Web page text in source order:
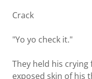
Crack
"Yo yo check it."
They held his
exposed skin of his